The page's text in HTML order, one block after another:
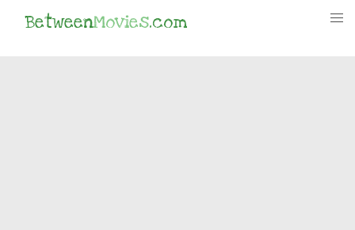
BetweenMovies.com